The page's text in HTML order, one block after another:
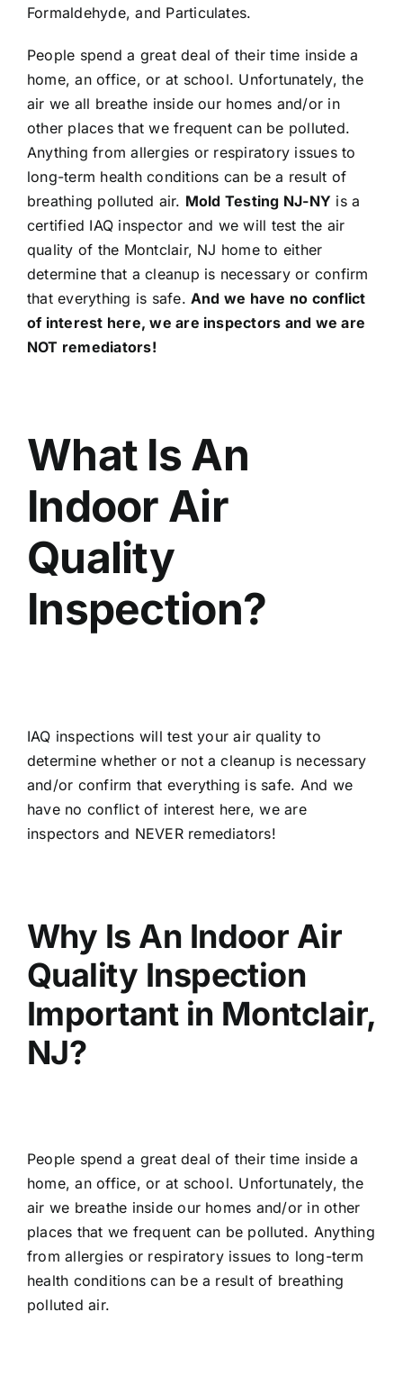
Formaldehyde, and Particulates.
People spend a great deal of their time inside a
home, an office, or at school. Unfortunately, the
air we all breathe inside our homes and/or in
other places that we frequent can be polluted.
Anything from allergies or respiratory issues to
long-term health conditions can be a result of
breathing polluted air. Mold Testing NJ-NY is a
certified IAQ inspector and we will test the air
quality of the Montclair, NJ home to either
determine that a cleanup is necessary or confirm
that everything is safe.And we have no conflict
of interest here, we are inspectors and we are
NOT remediators!
What Is An
Indoor Air
Quality
Inspection?
IAQ inspections will test your air quality to
determine whether or not a cleanup is necessary
and/or confirm that everything is safe. And we
have no conflict of interest here, we are
inspectors and NEVER remediators!
Why Is An Indoor Air
Quality Inspection
Important in Montclair,
NJ?
People spend a great deal of their time inside a
home, an office, or at school. Unfortunately, the
air we breathe inside our homes and/or in other
places that we frequent can be polluted. Anything
from allergies or respiratory issues to long-term
health conditions can be a result of breathing
polluted air.